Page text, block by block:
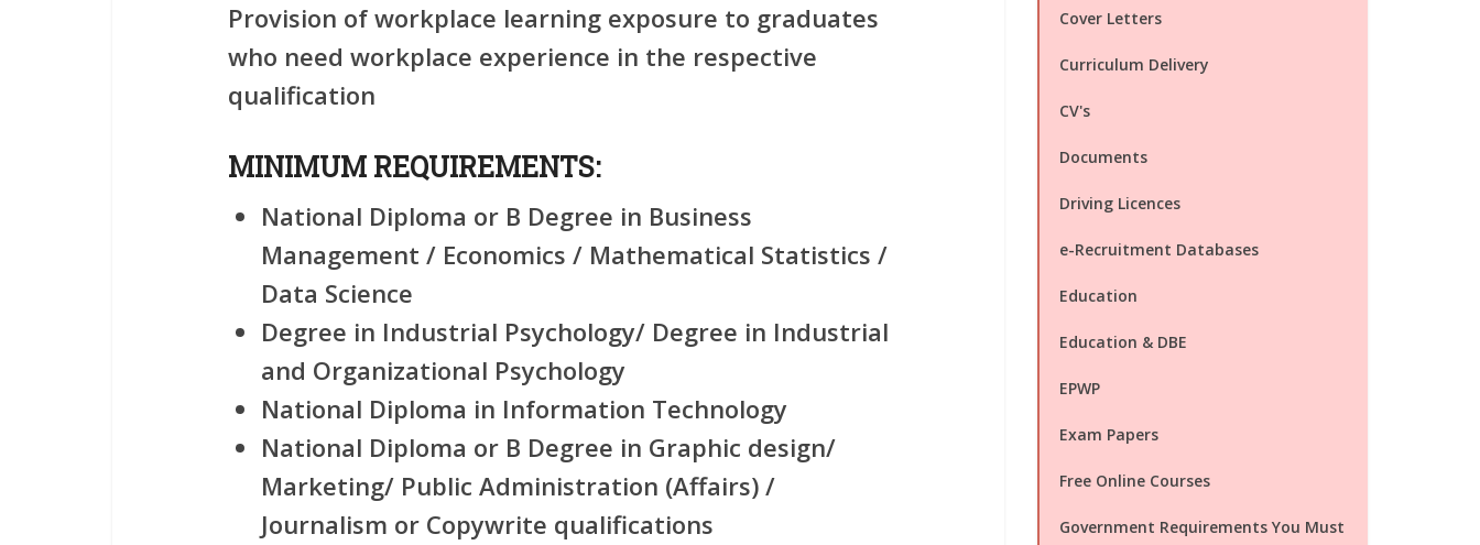
Provision of workplace learning exposure to graduates
who need workplace experience in the respective
qualification
MINIMUM REQUIREMENTS:
National Diploma or B Degree in Business
Management / Economics / Mathematical Statistics /
Data Science
Degree in Industrial Psychology/ Degree in Industrial
and Organizational Psychology
National Diploma in Information Technology
National Diploma or B Degree in Graphic design/
Marketing/ Public Administration (Affairs) /
Journalism or Copywrite qualifications
Cover Letters
Curriculum Delivery
CV's
Documents
Driving Licences
e-Recruitment Databases
Education
Education & DBE
EPWP
Exam Papers
Free Online Courses
Government Requirements You Must